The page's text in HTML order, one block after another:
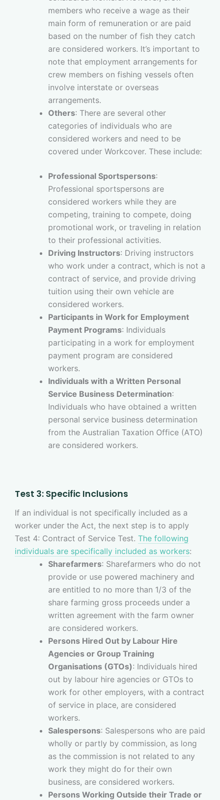
members who receive a wage as their
main form of remuneration or are paid
based on the number of fish they catch
are considered workers. It’s important to
note that employment arrangements for
crew members on fishing vessels often
involve interstate or overseas
arrangements.
Others: There are several other
categories of individuals who are
considered workers and need to be
covered under Workcover. These include:
Professional Sportspersons:
Professional sportspersons are
considered workers while they are
competing, training to compete, doing
promotional work, or traveling in relation
to their professional activities.
Driving Instructors: Driving instructors
who work under a contract, which is not a
contract of service, and provide driving
tuition using their own vehicle are
considered workers.
Participants in Work for Employment
Payment Programs: Individuals
participating in a work for employment
payment program are considered
workers.
Individuals with a Written Personal
Service Business Determination:
Individuals who have obtained a written
personal service business determination
from the Australian Taxation Office (ATO)
are considered workers.
Test 3: Specific Inclusions
If an individual is not specifically included as a
worker under the Act, the next step is to apply
Test 4: Contract of Service Test. The following
individuals are specifically included as workers:
Sharefarmers: Sharefarmers who do not
provide or use powered machinery and
are entitled to no more than 1/3 of the
share farming gross proceeds under a
written agreement with the farm owner
are considered workers.
Persons Hired Out by Labour Hire
Agencies or Group Training
Organisations (GTOs): Individuals hired
out by labour hire agencies or GTOs to
work for other employers, with a contract
of service in place, are considered
workers.
Salespersons: Salespersons who are paid
wholly or partly by commission, as long
as the commission is not related to any
work they might do for their own
business, are considered workers.
Persons Working Outside their Trade or